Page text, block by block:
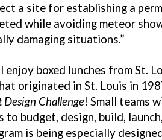
a site for establishing a
while avoiding meteor
damaging situations.”
boxed lunches from St.
originated in St. Louis in
Design Challenge! Small teams
budget, design, build,
is being especially